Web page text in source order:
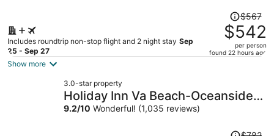
Includes roundtrip non-stop flight and 2 night stay Sep
25 - Sep 27
Price
was
$567,
price
per
$567
$542
per person
found 22 hours ago
Show more
3.0-star property
Holiday Inn Va Beach-Oceanside
(21st St) by IHG
9.2/10 Wonderful! (1,035 reviews)
Price